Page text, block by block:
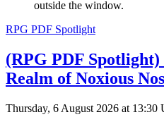
RPG PDF Spotlight
(RPG PDF
Realm of Noxious
Thursday, 6 August 2026 at 13:30